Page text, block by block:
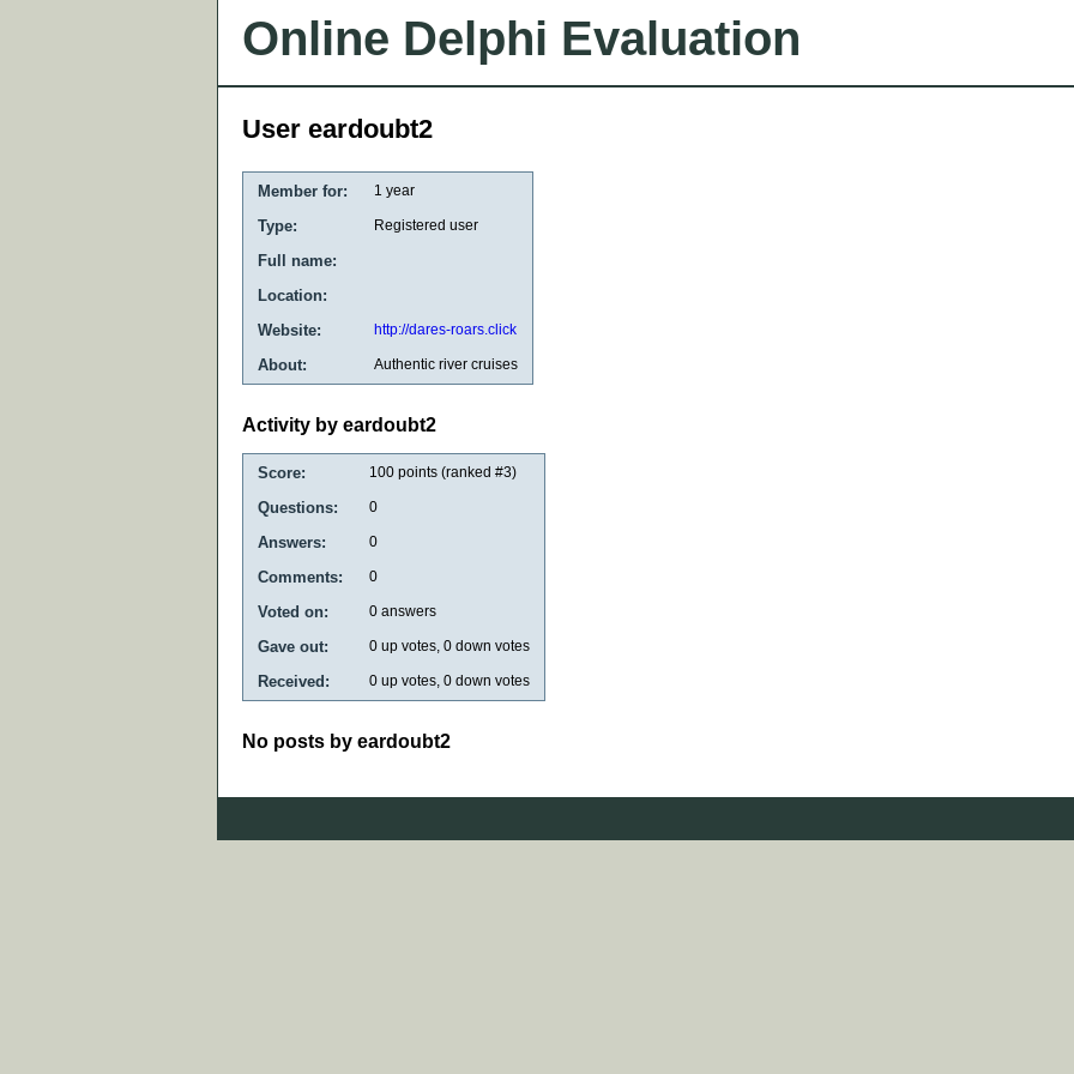
Online Delphi Evaluation
User eardoubt2
Member for: 1 year
Type: Registered user
Full name:
Location:
Website:
http://dares-roars.click
About: Authentic river cruises
Activity by eardoubt2
Score: 100 points (ranked #3)
Questions: 0
Answers: 0
Comments: 0
Voted on: 0 answers
Gave out: 0 up votes, 0 down votes
Received: 0 up votes, 0 down votes
No posts by eardoubt2